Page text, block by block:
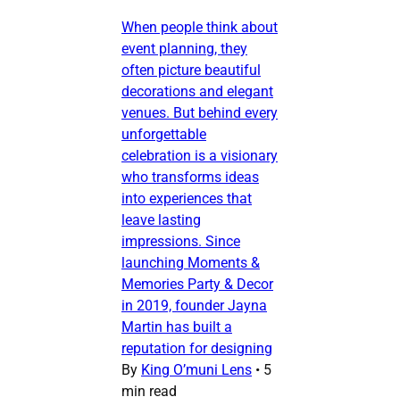
When people think about
event planning, they
often picture beautiful
decorations and elegant
venues. But behind every
unforgettable
celebration is a visionary
who transforms ideas
into experiences that
leave lasting
impressions. Since
launching Moments &
Memories Party & Decor
in 2019, founder Jayna
Martin has built a
reputation for designing
By King O’muni Lens • 5
min read